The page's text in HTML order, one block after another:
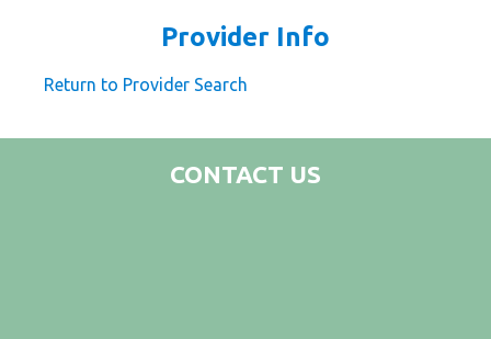
Provider Info
Return to Provider Search
CONTACT US